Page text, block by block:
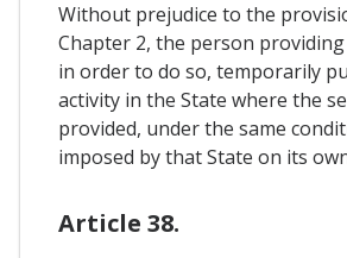
Without prejudice to the
Chapter 2, the person providing
in order to do so, temporarily
activity in the State where the
provided, under the same
imposed by that State on its
Article 38.